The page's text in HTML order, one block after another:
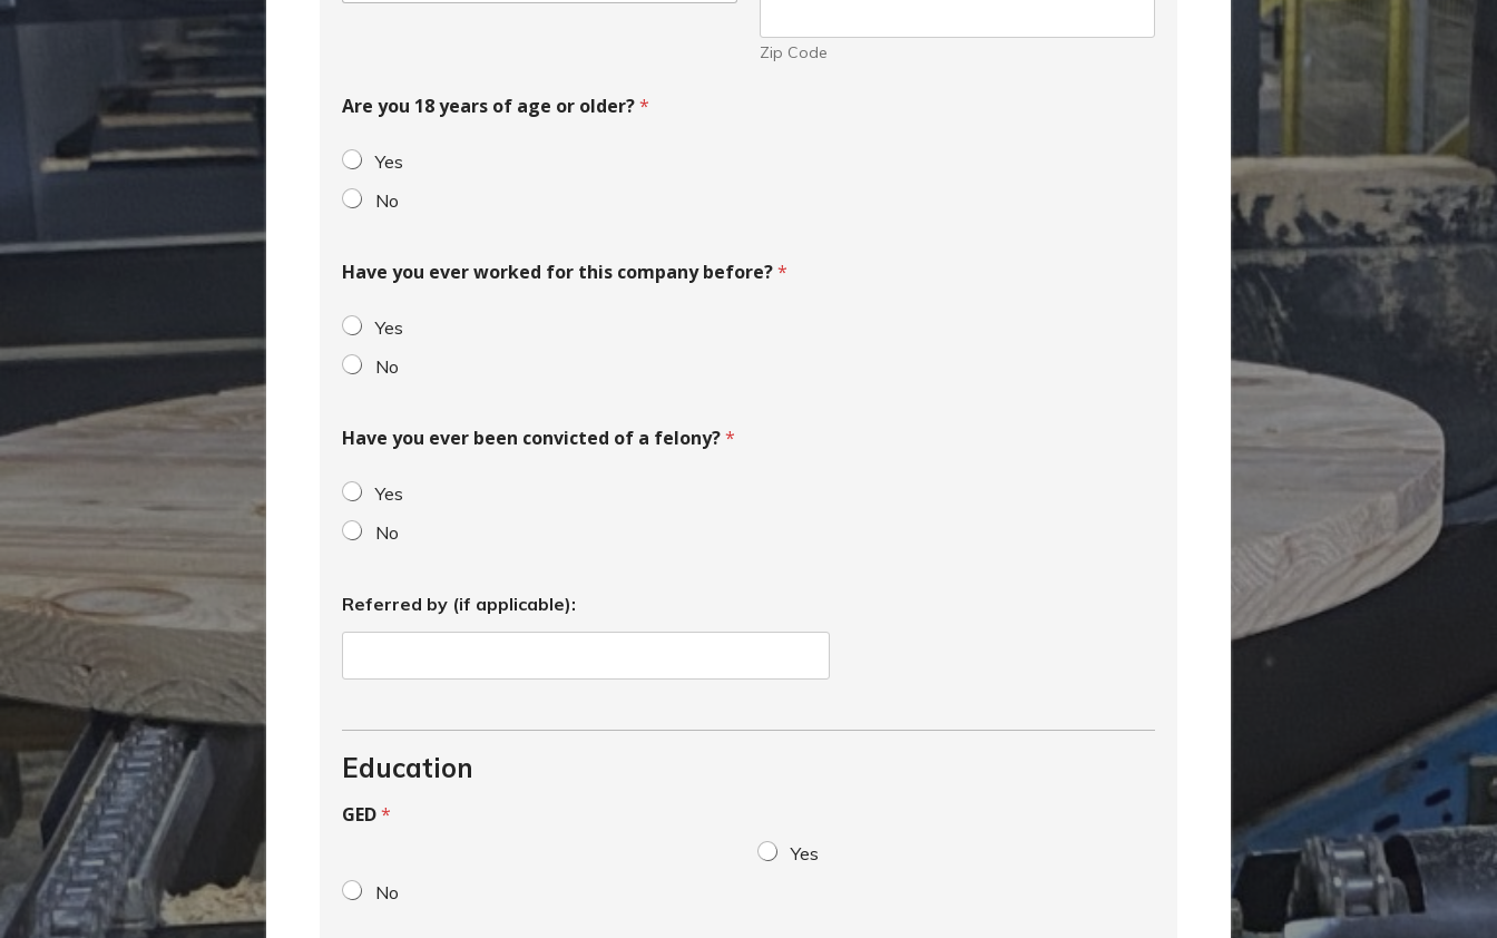
o
n
r
y
l
c
t
Zip Code
Are you 18 years of age or older?*
Yes
No
Have you ever worked for this company before?*
Yes
No
Have you ever been convicted of a felony?*
Yes
No
Referred by (if applicable):
Education
GED*
Yes
No